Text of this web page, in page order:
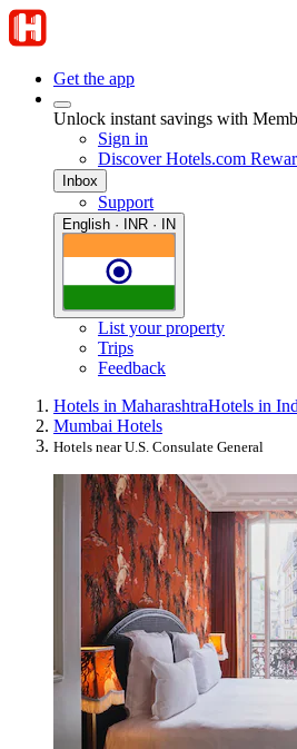
Get the app
Unlock instant savings with
Sign in
Discover Hotels.com
Inbox
Support
English · INR · IN
List your property
Trips
Feedback
Hotels in MaharashtraHotels in
Mumbai Hotels
Hotels near U.S. Consulate General